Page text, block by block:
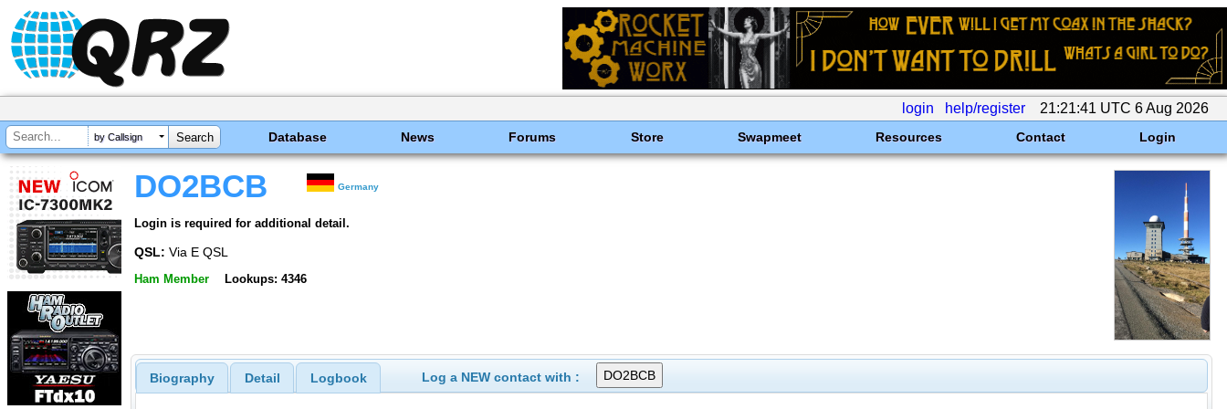
login help/register 21:21:41 UTC 6 Aug 2026
by Callsign Database News Forums Store Swapmeet Resources Contact Login
DO2BCB Germany
Login is required for additional detail.
QSL: Via E QSL
Ham Member Lookups: 4346
Biography Detail Logbook Log a NEW contact with :